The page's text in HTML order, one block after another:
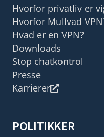
Hvorfor privatliv er
Hvorfor Mullvad
Hvad er en VPN?
Downloads
Stop chatkontrol
Presse
Karrierer
POLITIKKER